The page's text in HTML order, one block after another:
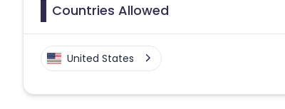
Countries Allowed
United States